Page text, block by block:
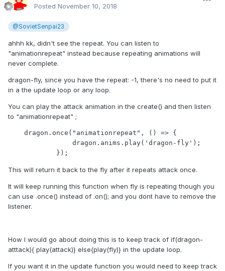
Posted November 10, 2018
@SovietSenpai23
ahhh kk, didn't see the repeat. You can listen to
"animationrepeat" instead because repeating animations will
never complete.
dragon-fly, since you have the repeat: -1, there's no need to put it
in a the update loop or any loop.
You can play the attack animation in the create() and then listen
to "animationrepeat" ;
            });
This will return it back to the fly after it repeats attack once.
It will keep running this function when fly is repeating though you
can use .once() instead of .on(); and you dont have to remove the
listener.
How I would go about doing this is to keep track of if(dragon-
atttack){ play(attack)} else{play(fly)} in the update loop.
If you want it in the update function you would need to keep track